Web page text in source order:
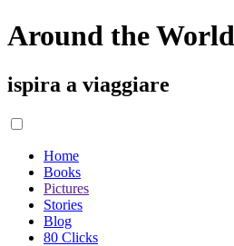
Around the
ispira a viaggiare
Home
Books
Pictures
Stories
Blog
80 Clicks